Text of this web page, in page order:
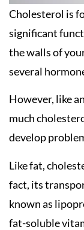
Cholesterol is
significant
the walls of
several
However, like
much
develop
Like fat,
fact, its
known as
fat-soluble